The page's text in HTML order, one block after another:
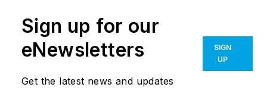
Sign up for our
eNewsletters
Get the latest news and updates
SIGN
UP